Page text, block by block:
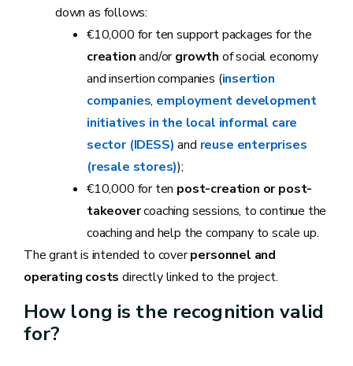
down as follows:
€10,000 for ten support packages for the
creationand/orgrowth of social economy
and insertion companies (insertion
companies, employment development
initiatives in the local informal care
sector (IDESS) and reuse enterprises
(resale stores));
€10,000 for ten post-creation or post-
takeovercoaching sessions, to continue the
coaching and help the company to scale up.
The grant is intended to coverpersonnel and
operating costs directly linked to the project.
How long is the recognition valid
for?